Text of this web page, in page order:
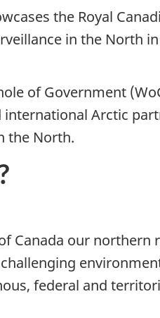
the Royal
in the North
of Government
Arctic
the North.
Canada our northern
federal and